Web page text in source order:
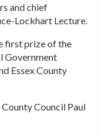
and chief
Lockhart Lecture.
first prize of the
Government
Essex County
Council Paul